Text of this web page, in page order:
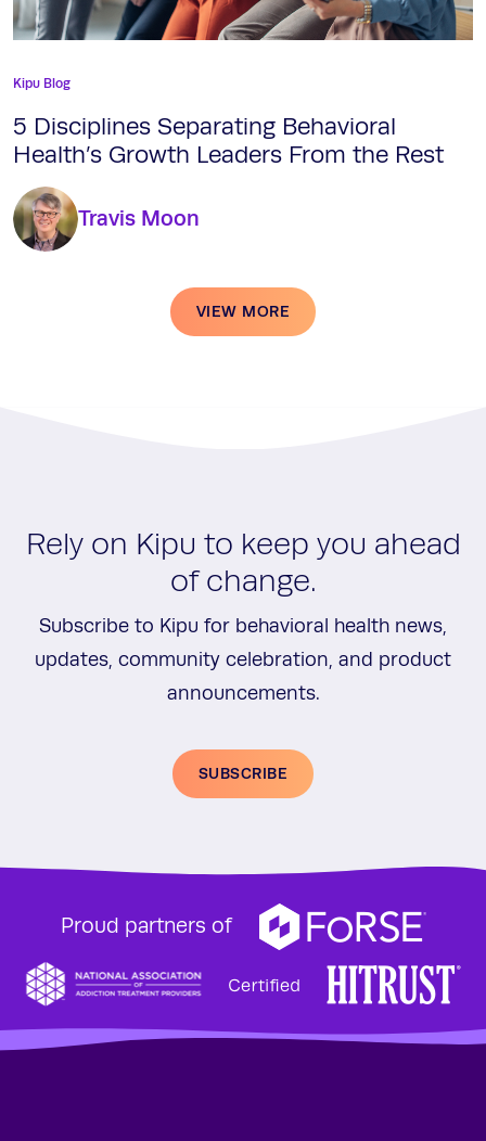
Kipu Blog
5 Disciplines Separating Behavioral
Health’s Growth Leaders From the Rest
Travis Moon
VIEW MORE
Rely on Kipu to keep you ahead
of change.
Subscribe to Kipu for behavioral health news,
updates, community celebration, and product
announcements.
SUBSCRIBE
Proud partners of